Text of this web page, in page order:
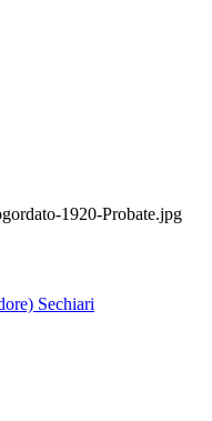
1920-Probate.jpg
Sechiari